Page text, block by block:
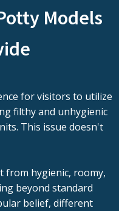
Models
for visitors to utilize
filthy and unhygienic
This issue doesn't
from hygienic, roomy,
beyond standard
belief, different